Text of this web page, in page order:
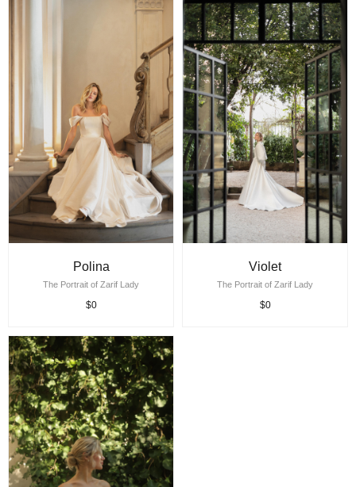
Polina
The Portrait of Zarif Lady
$0
Violet
The Portrait of Zarif Lady
$0